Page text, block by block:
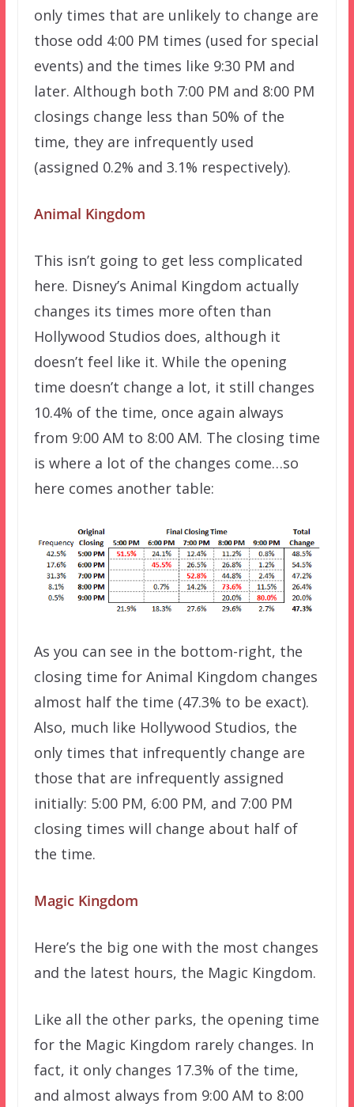
only times that are unlikely to change are
those odd 4:00 PM times (used for special
events) and the times like 9:30 PM and
later. Although both 7:00 PM and 8:00 PM
closings change less than 50% of the
time, they are infrequently used
(assigned 0.2% and 3.1% respectively).
Animal Kingdom
This isn’t going to get less complicated
here. Disney’s Animal Kingdom actually
changes its times more often than
Hollywood Studios does, although it
doesn’t feel like it. While the opening
time doesn’t change a lot, it still changes
10.4% of the time, once again always
from 9:00 AM to 8:00 AM. The closing time
is where a lot of the changes come…so
here comes another table:
As you can see in the bottom-right, the
closing time for Animal Kingdom changes
almost half the time (47.3% to be exact).
Also, much like Hollywood Studios, the
only times that infrequently change are
those that are infrequently assigned
initially: 5:00 PM, 6:00 PM, and 7:00 PM
closing times will change about half of
the time.
Magic Kingdom
Here’s the big one with the most changes
and the latest hours, the Magic Kingdom.
Like all the other parks, the opening time
for the Magic Kingdom rarely changes. In
fact, it only changes 17.3% of the time,
and almost always from 9:00 AM to 8:00